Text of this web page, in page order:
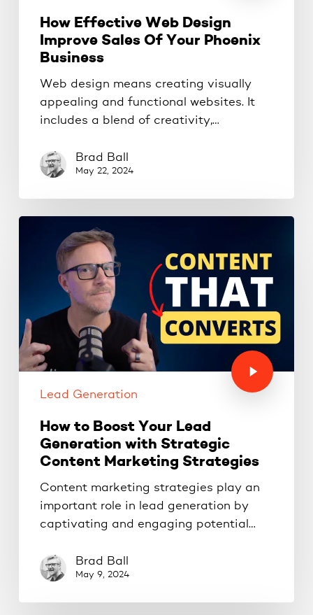
How Effective Web Design
Improve Sales Of Your Phoenix
Business
Web design means creating visually
appealing and functional websites. It
includes a blend of creativity,…
Brad Ball
May 22, 2024
Lead Generation
How to Boost Your Lead
Generation with Strategic
Content Marketing Strategies
Content marketing strategies play an
important role in lead generation by
captivating and engaging potential…
Brad Ball
May 9, 2024